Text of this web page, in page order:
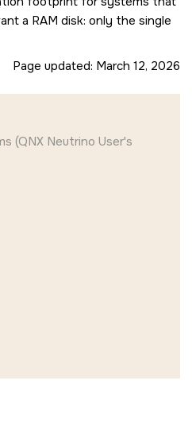
a RAM disk: only the single
Page updated: March 12, 2026
(QNX Neutrino User's